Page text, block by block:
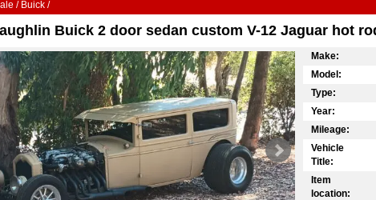
/ Buick /
Buick 2 door sedan custom V-12 Jaguar hot
Make:
Model:
Type:
Year:
Mileage:
Vehicle
Title:
Item
location: